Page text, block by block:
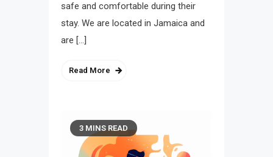
safe and comfortable during their
stay. We are located in Jamaica and
are […]
Read More
3 MINS READ